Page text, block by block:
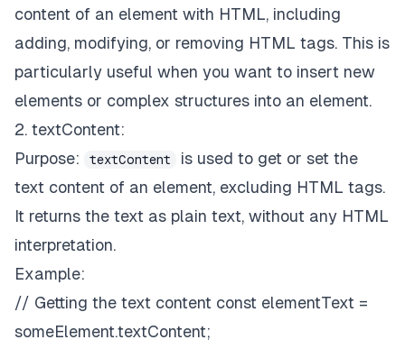
content of an element with HTML, including
adding, modifying, or removing HTML tags. This is
particularly useful when you want to insert new
elements or complex structures into an element.
2. textContent:
Purpose:
textContent
is used to get or set the
text content of an element, excluding HTML tags.
It returns the text as plain text, without any HTML
interpretation.
Example:
// Getting the text content const elementText =
someElement.textContent;